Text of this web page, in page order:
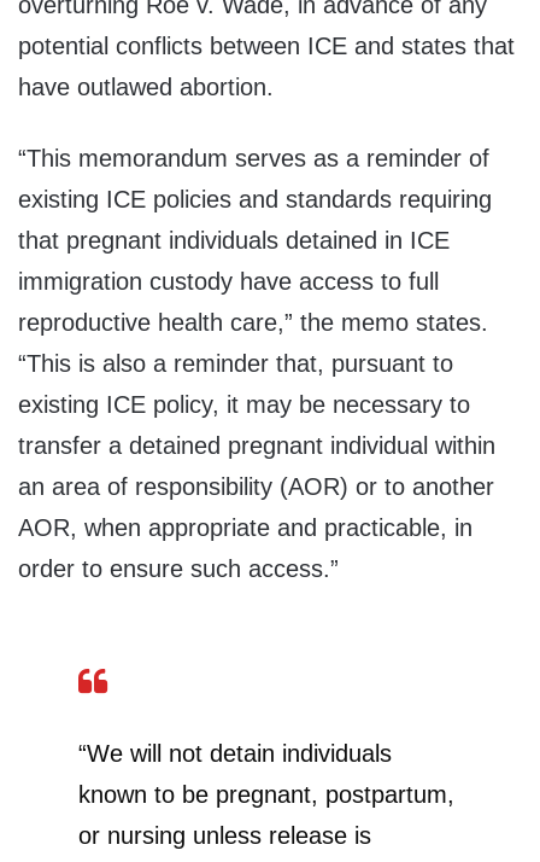
potential conflicts between ICE and states that
have outlawed abortion.
“This memorandum serves as a reminder of
existing ICE policies and standards requiring
that pregnant individuals detained in ICE
immigration custody have access to full
reproductive health care,” the memo states.
“This is also a reminder that, pursuant to
existing ICE policy, it may be necessary to
transfer a detained pregnant individual within
an area of responsibility (AOR) or to another
AOR, when appropriate and practicable, in
order to ensure such access.”
“We will not detain individuals
known to be pregnant, postpartum,
or nursing unless release is